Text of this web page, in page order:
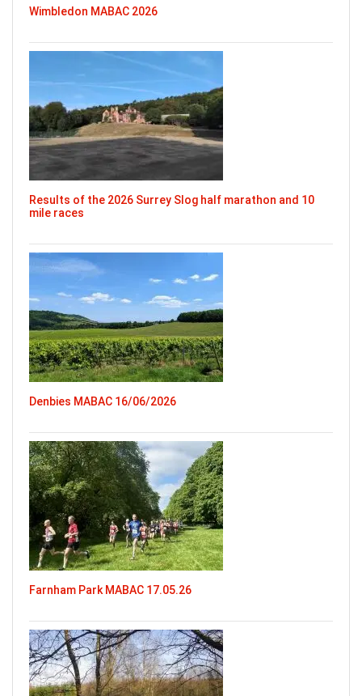
Wimbledon MABAC 2026
Results of the 2026 Surrey Slog half marathon and 10
mile races
Denbies MABAC 16/06/2026
Farnham Park MABAC 17.05.26